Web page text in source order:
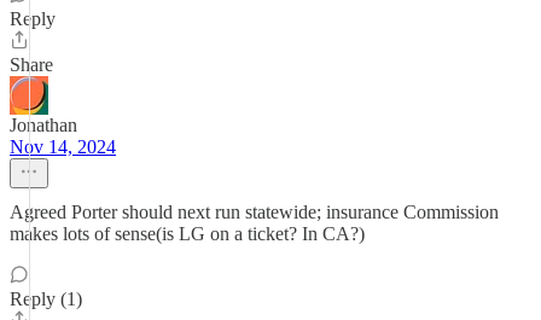
Reply
Share
Jonathan
Nov 14, 2024
Agreed Porter should next run statewide; insurance Commission
makes lots of sense(is LG on a ticket? In CA?)
Reply (1)